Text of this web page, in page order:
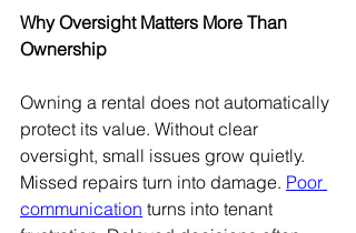
Why Oversight Matters More Than
Ownership
Owning a rental does not automatically
protect its value. Without clear
oversight, small issues grow quietly.
Missed repairs turn into damage. Poor
communication turns into tenant